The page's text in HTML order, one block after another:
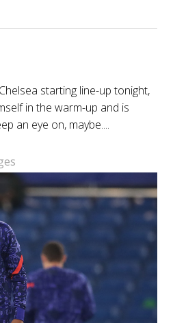
starting line-up tonight,
in the warm-up and is
an eye on, maybe....